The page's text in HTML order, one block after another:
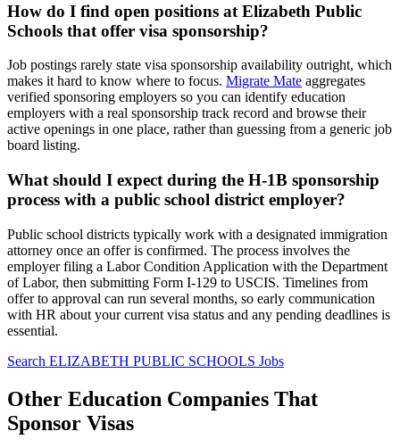
How do I find open positions at Elizabeth Public
Schools that offer visa sponsorship?
Job postings rarely state visa sponsorship availability outright, which
makes it hard to know where to focus. Migrate Mate aggregates
verified sponsoring employers so you can identify education
employers with a real sponsorship track record and browse their
active openings in one place, rather than guessing from a generic job
board listing.
What should I expect during the H-1B sponsorship
process with a public school district employer?
Public school districts typically work with a designated immigration
attorney once an offer is confirmed. The process involves the
employer filing a Labor Condition Application with the Department
of Labor, then submitting Form I-129 to USCIS. Timelines from
offer to approval can run several months, so early communication
with HR about your current visa status and any pending deadlines is
essential.
Search ELIZABETH PUBLIC SCHOOLS Jobs
Other Education Companies That
Sponsor Visas